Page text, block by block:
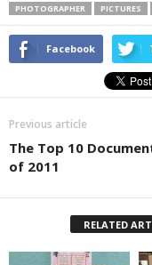
PHOTOGRAPHER
PICTURES
Facebook
Previous article
The Top 10
of 2011
RELATED